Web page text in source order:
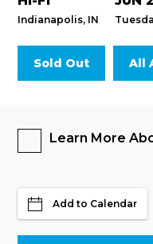
Indianapolis, IN
Sold Out All
Learn More
Add to Calendar